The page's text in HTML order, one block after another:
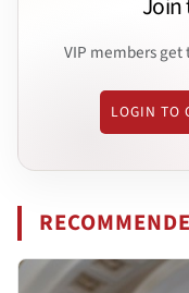
Join
VIP members
LOGIN TO